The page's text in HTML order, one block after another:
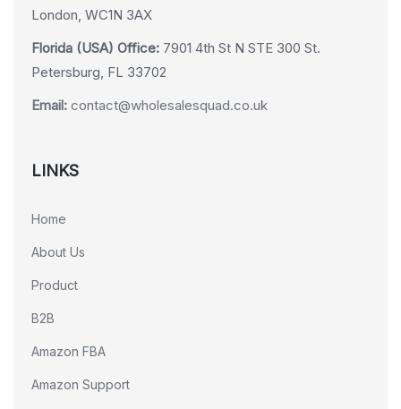
London, WC1N 3AX
Florida (USA) Office: 7901 4th St N STE 300 St.
Petersburg, FL 33702
Email: contact@wholesalesquad.co.uk
LINKS
Home
About Us
Product
B2B
Amazon FBA
Amazon Support